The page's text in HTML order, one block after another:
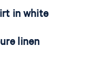
in white
linen